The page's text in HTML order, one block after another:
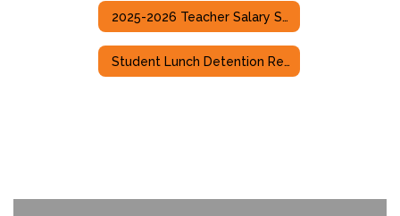
2025-2026 Teacher Salary Scale
Student Lunch Detention Referral